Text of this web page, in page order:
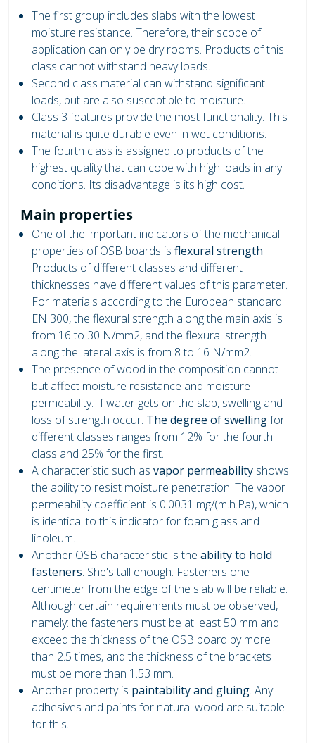
The first group includes slabs with the lowest
moisture resistance. Therefore, their scope of
application can only be dry rooms. Products of this
class cannot withstand heavy loads.
Second class material can withstand significant
loads, but are also susceptible to moisture.
Class 3 features provide the most functionality. This
material is quite durable even in wet conditions.
The fourth class is assigned to products of the
highest quality that can cope with high loads in any
conditions. Its disadvantage is its high cost.
Main properties
One ​​of the important indicators of the mechanical
properties of OSB boards is flexural strength.
Products of different classes and different
thicknesses have different values ​​of this parameter.
For materials according to the European standard
EN 300, the flexural strength along the main axis is
from 16 to 30 N/mm2, and the flexural strength
along the lateral axis is from 8 to 16 N/mm2.
The presence of wood in the composition cannot
but affect moisture resistance and moisture
permeability. If water gets on the slab, swelling and
loss of strength occur. The degree of swellingfor
different classes ranges from 12% for the fourth
class and 25% for the first.
A characteristic such as vapor permeability shows
the ability to resist moisture penetration. The vapor
permeability coefficient is 0.0031 mg/(m.h.Pa), which
is identical to this indicator for foam glass and
linoleum.
Another OSB characteristic is the ability to hold
fasteners. She's tall enough. Fasteners one
centimeter from the edge of the slab will be reliable.
Although certain requirements must be observed,
namely: the fasteners must be at least 50 mm and
exceed the thickness of the OSB board by more
than 2.5 times, and the thickness of the brackets
must be more than 1.53 mm.
Another property is paintability and gluing. Any
adhesives and paints for natural wood are suitable
for this.